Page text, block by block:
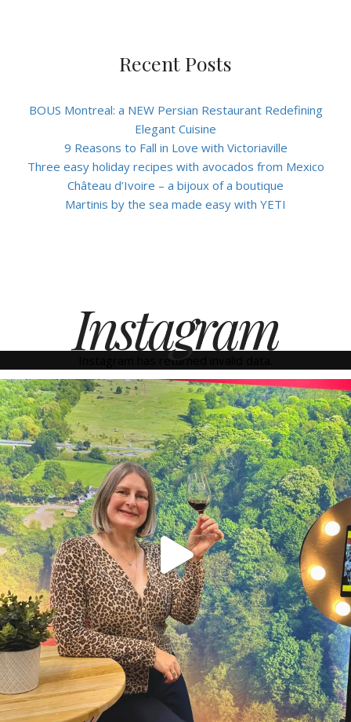
Recent Posts
BOUS Montreal: a NEW Persian Restaurant Redefining
Elegant Cuisine
9 Reasons to Fall in Love with Victoriaville
Three easy holiday recipes with avocados from Mexico
Château d’Ivoire – a bijoux of a boutique
Martinis by the sea made easy with YETI
Instagram
Instagram has returned invalid data.